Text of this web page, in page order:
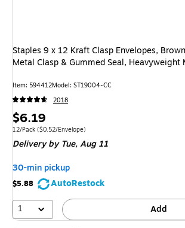
Staples 9 x 12 Kraft Clasp Envelopes,
Metal Clasp & Gummed Seal, Heavyweight
Item: 594412Model: ST19004-CC
2018
Price
is
$6.19
Unit of measure 12/Pack Price per unit $0.52/Envelope
12/Pack ($0.52/Envelope)
Deliveryby Tue, Aug 11
30-min pickup
$5.88
AutoRestock
1
Add